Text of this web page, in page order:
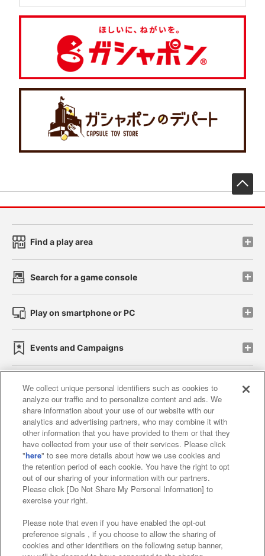
Find a play area
Search for a game console
Play on smartphone or PC
Events and Campaigns
Affiliate Sustainability site policy privacy policy
Web accessibility policy and verification results
Together with our business partners
About the provision of food
Customer Harassment Response Policy
Frequently Asked Questions / Inquiries
We collect unique personal identifiers such as cookies to
analyze our traffic and to personalize content and ads. We
share information about your use of our website with our
analytics and advertising partners, who may combine it with
other information that you have provided to them or that they
have collected from your use of their services. Please click
"here" to see more details about how we use cookies and
the retention period of each cookie. You have the right to opt
out of our sharing of your information with our partners.
Please click [Do Not Share My Personal Information] to
exercise your right.
Please note that even if you have enabled the opt-out
preference signals , if you choose to allow the sharing of
cookies and other identifiers on the following setup banner,